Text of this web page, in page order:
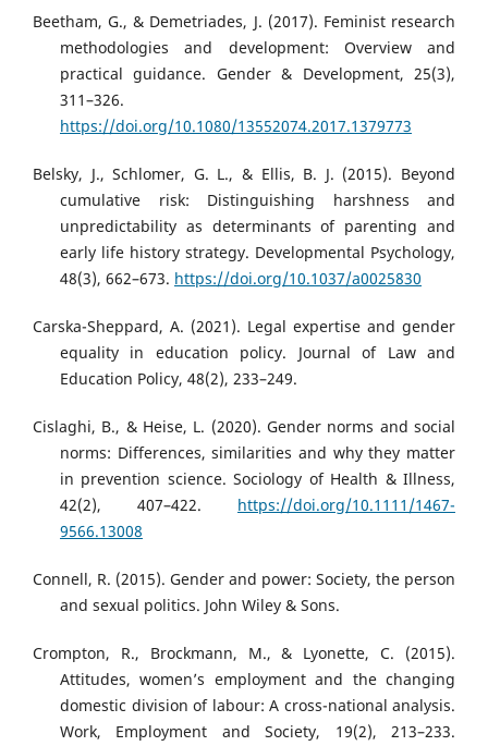
Beetham, G., & Demetriades, J. (2017). Feminist research
methodologies and development: Overview and
practical guidance. Gender & Development, 25(3),
311–326.
https://doi.org/10.1080/13552074.2017.1379773
Belsky, J., Schlomer, G. L., & Ellis, B. J. (2015). Beyond
cumulative risk: Distinguishing harshness and
unpredictability as determinants of parenting and
early life history strategy. Developmental Psychology,
48(3), 662–673. https://doi.org/10.1037/a0025830
Carska-Sheppard, A. (2021). Legal expertise and gender
equality in education policy. Journal of Law and
Education Policy, 48(2), 233–249.
Cislaghi, B., & Heise, L. (2020). Gender norms and social
norms: Differences, similarities and why they matter
in prevention science. Sociology of Health & Illness,
42(2), 407–422. https://doi.org/10.1111/1467-
9566.13008
Connell, R. (2015). Gender and power: Society, the person
and sexual politics. John Wiley & Sons.
Crompton, R., Brockmann, M., & Lyonette, C. (2015).
Attitudes, women’s employment and the changing
domestic division of labour: A cross-national analysis.
Work, Employment and Society, 19(2), 213–233.